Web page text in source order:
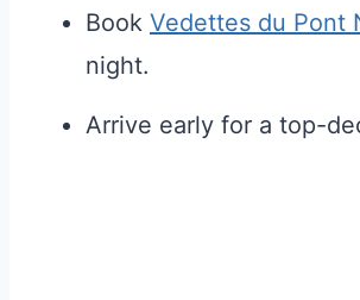
Book Vedettes du Pont
night.
Arrive early for a top-